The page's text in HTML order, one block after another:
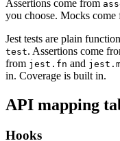
Mocha tests are plain
Assertions come from
Jest tests are plain
test . Assertions come
fromjest.fnand